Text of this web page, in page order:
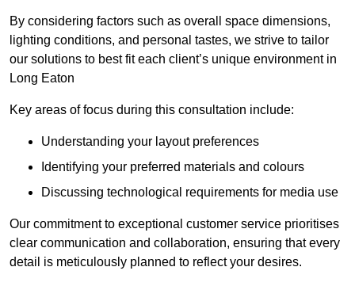
By considering factors such as overall space dimensions,
lighting conditions, and personal tastes, we strive to tailor
our solutions to best fit each client’s unique environment in
Long Eaton
Key areas of focus during this consultation include:
Understanding your layout preferences
Identifying your preferred materials and colours
Discussing technological requirements for media use
Our commitment to exceptional customer service prioritises
clear communication and collaboration, ensuring that every
detail is meticulously planned to reflect your desires.